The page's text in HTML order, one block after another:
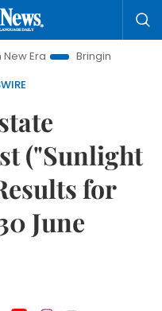
Bringing Resolutions to Life
("Sunlight
for
June